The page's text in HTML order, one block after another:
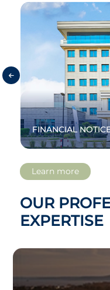
FINANCIAL
Learn more
OUR
EXPERTISE